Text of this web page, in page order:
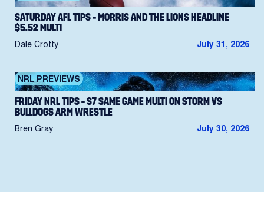
SATURDAY AFL TIPS – MORRIS AND THE LIONS HEADLINE
$5.52 MULTI
Dale Crotty July 31, 2026
NRL PREVIEWS
FRIDAY NRL TIPS – $7 SAME GAME MULTI ON STORM VS
BULLDOGS ARM WRESTLE
Bren Gray July 30, 2026